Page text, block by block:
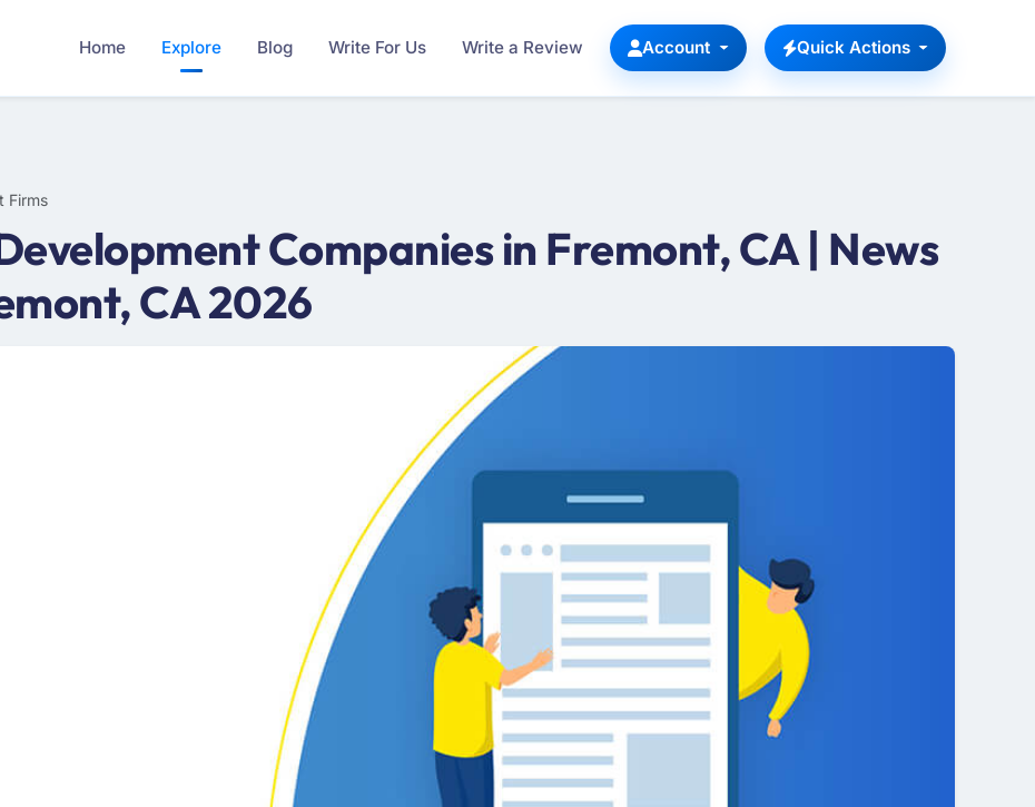
Home Explore Blog Write For Us Write a Review Account Quick Actions
Firms
Companies in Fremont, CA | News
CA 2026